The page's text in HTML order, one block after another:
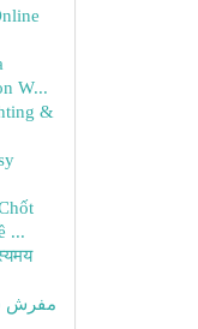
W...
&
...
مفرش